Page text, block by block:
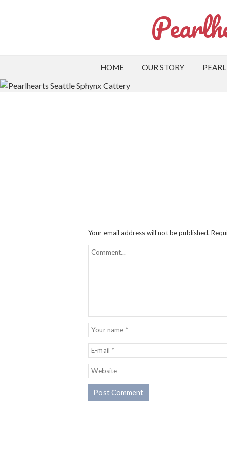
HOME OUR STORY
Your email address will not be published.